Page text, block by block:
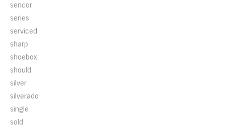
sencor
series
serviced
sharp
shoebox
should
silver
silverado
single
sold